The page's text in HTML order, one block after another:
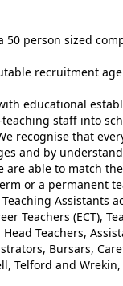
person sized
recruitment
educational
staff into
recognise that
and by
are able to match
or a permanent
Assistants
(ECT),
Teachers,
Bursars,
Telford and